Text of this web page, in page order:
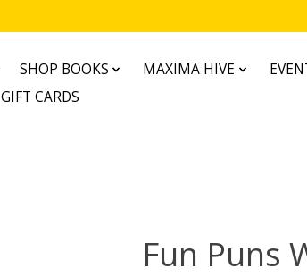
SHOP BOOKS MAXIMA HIVE
GIFT CARDS
Fun Puns